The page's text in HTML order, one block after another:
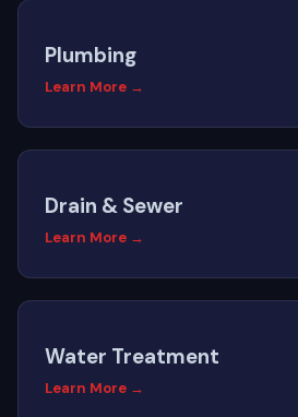
Plumbing
Learn More →
Drain & Sewer
Learn More →
Water Treatment
Learn More →